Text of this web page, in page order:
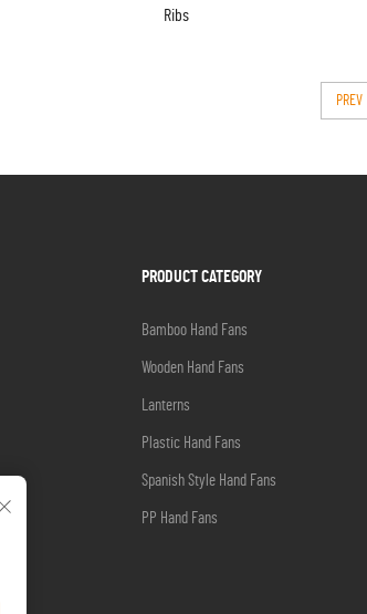
Ribs
PREV
PRODUCT CATEGORY
Bamboo Hand Fans
Wooden Hand Fans
Lanterns
Plastic Hand Fans
Spanish Style Hand Fans
PP Hand Fans